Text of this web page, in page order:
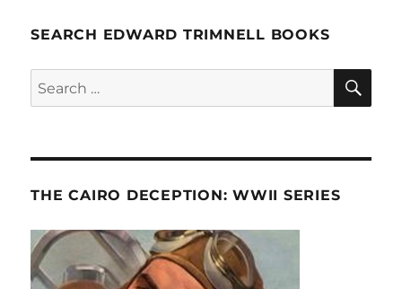
SEARCH EDWARD TRIMNELL BOOKS
Search
for:
THE CAIRO DECEPTION: WWII SERIES